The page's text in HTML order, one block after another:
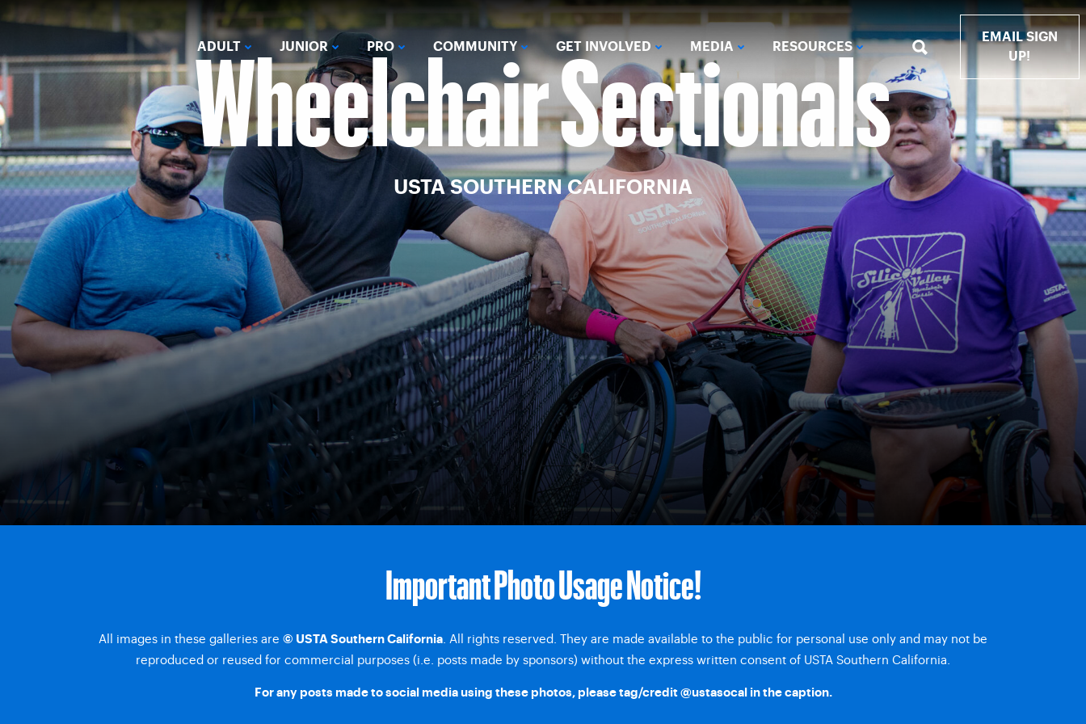
ADULT JUNIOR PRO COMMUNITY GET INVOLVED MEDIA RESOURCES
EMAIL SIGN
UP!
Wheelchair Sectionals
USTA SOUTHERN CALIFORNIA
Important Photo Usage Notice!
All images in these galleries are © USTA Southern California . All rights reserved. They are made available to the public for personal use only and may not be
reproduced or reused for commercial purposes (i.e. posts made by sponsors) without the express written consent of USTA Southern California.
For any posts made to social media using these photos, please tag/credit @ustasocal in the caption.